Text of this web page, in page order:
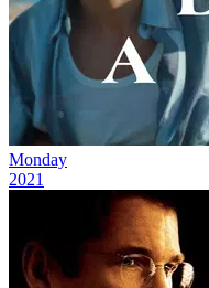
Monday
2021